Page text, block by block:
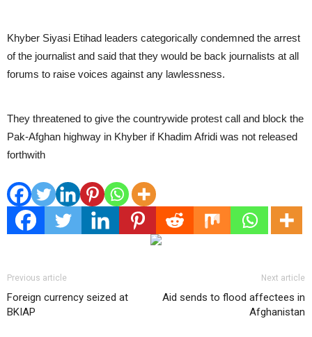
Khyber Siyasi Etihad leaders categorically condemned the arrest
of the journalist and said that they would be back journalists at all
forums to raise voices against any lawlessness.
They threatened to give the countrywide protest call and block the
Pak-Afghan highway in Khyber if Khadim Afridi was not released
forthwith
Previous article
Foreign currency seized at
BKIAP
Next article
Aid sends to flood affectees in
Afghanistan